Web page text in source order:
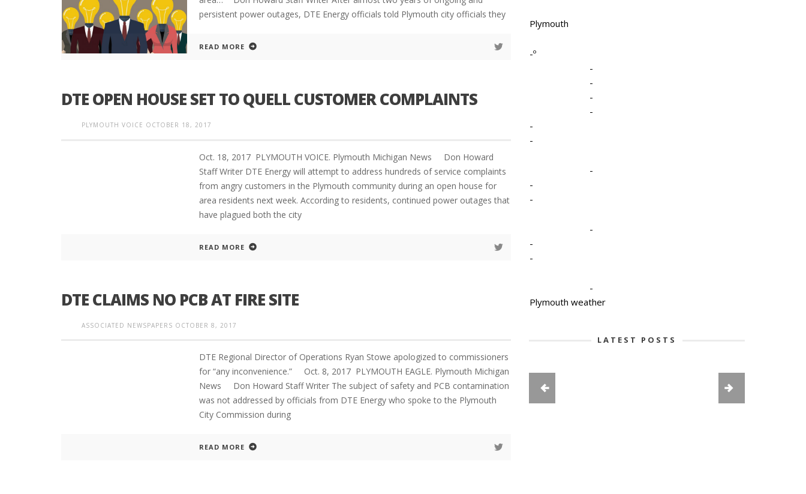
persistent power outages, DTE Energy officials told Plymouth city officials they
READ MORE
DTE OPEN HOUSE SET TO QUELL CUSTOMER COMPLAINTS
PLYMOUTH VOICE OCTOBER 18, 2017
Oct. 18, 2017 PLYMOUTH VOICE. Plymouth Michigan News Don Howard
Staff Writer DTE Energy will attempt to address hundreds of service complaints
from angry customers in the Plymouth community during an open house for
area residents next week. According to residents, continued power outages that
have plagued both the city
READ MORE
DTE CLAIMS NO PCB AT FIRE SITE
ASSOCIATED NEWSPAPERS OCTOBER 8, 2017
DTE Regional Director of Operations Ryan Stowe apologized to commissioners
for “any inconvenience.” Oct. 8, 2017 PLYMOUTH EAGLE. Plymouth Michigan
News Don Howard Staff Writer The subject of safety and PCB contamination
was not addressed by officials from DTE Energy who spoke to the Plymouth
City Commission during
READ MORE
Plymouth
-º
-
-
-
-
-
-
-
-
-
-
-
-
-
Plymouth weather
LATEST POSTS